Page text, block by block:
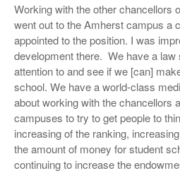
Working with the other chancellors
went out to the Amherst campus a
appointed to the position. I was
development there. We have a law
attention to and see if we [can]
school. We have a world-class
about working with the chancellors
campuses to try to get people to
increasing of the ranking,
the amount of money for student
continuing to increase the